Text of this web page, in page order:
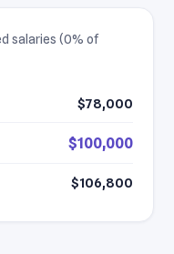
salaries (0% of
$78,000
$100,000
$106,800